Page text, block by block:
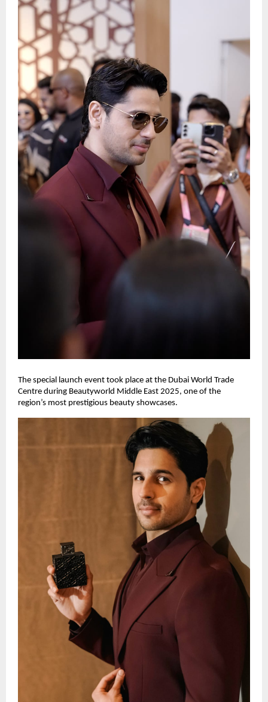
The special launch event took place at the Dubai World Trade
Centre during Beautyworld Middle East 2025, one of the
region’s most prestigious beauty showcases.